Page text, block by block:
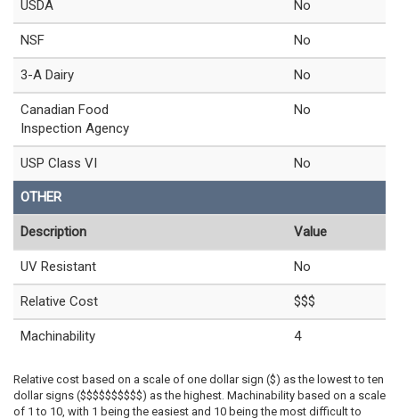
USDA No
NSF No
3-A Dairy No
Canadian Food
Inspection Agency
No
USP Class VI No
OTHER
Description Value
UV Resistant No
Relative Cost $$$
Machinability 4
Relative cost based on a scale of one dollar sign ($) as the lowest to ten
dollar signs ($$$$$$$$$$) as the highest. Machinability based on a scale
of 1 to 10, with 1 being the easiest and 10 being the most difficult to